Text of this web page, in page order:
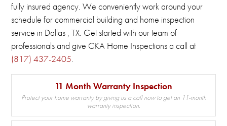
fully insured agency. We conveniently work around your
schedule for commercial building and home inspection
service in Dallas , TX. Get started with our team of
professionals and give CKA Home Inspections a call at
(817) 437-2405.
11 Month Warranty Inspection
Protect your home warranty by giving us a call now to get an 11-month
warranty inspection.